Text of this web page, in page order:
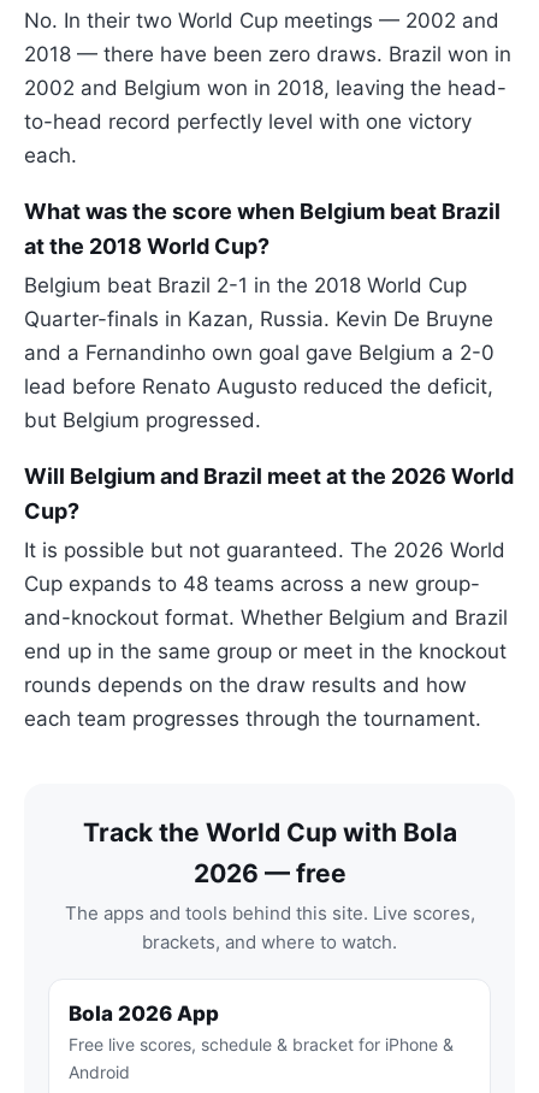
No. In their two World Cup meetings — 2002 and
2018 — there have been zero draws. Brazil won in
2002 and Belgium won in 2018, leaving the head-
to-head record perfectly level with one victory
each.
What was the score when Belgium beat Brazil
at the 2018 World Cup?
Belgium beat Brazil 2-1 in the 2018 World Cup
Quarter-finals in Kazan, Russia. Kevin De Bruyne
and a Fernandinho own goal gave Belgium a 2-0
lead before Renato Augusto reduced the deficit,
but Belgium progressed.
Will Belgium and Brazil meet at the 2026 World
Cup?
It is possible but not guaranteed. The 2026 World
Cup expands to 48 teams across a new group-
and-knockout format. Whether Belgium and Brazil
end up in the same group or meet in the knockout
rounds depends on the draw results and how
each team progresses through the tournament.
Track the World Cup with Bola
2026 — free
The apps and tools behind this site. Live scores,
brackets, and where to watch.
Bola 2026 App
Free live scores, schedule & bracket for iPhone &
Android